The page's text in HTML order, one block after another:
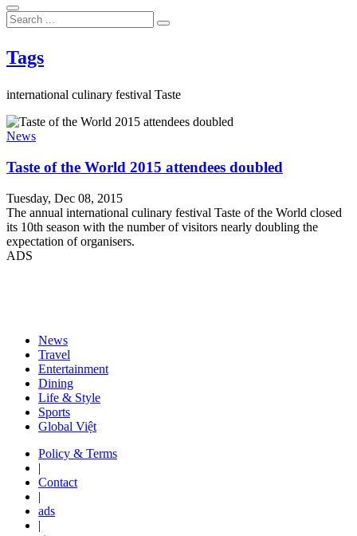
Tags
international culinary festival Taste
News
Taste of the World 2015 attendees doubled
Tuesday, Dec 08, 2015
The annual international culinary festival Taste of the World closed
its 10th season with the number of visitors nearly doubling the
expectation of organisers.
ADS
News
Travel
Entertainment
Dining
Life & Style
Sports
Global Việt
Policy & Terms
|
Contact
|
ads
|